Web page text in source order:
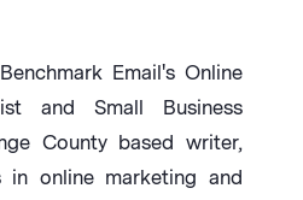
Email's Online
and Small Business
County based writer,
in online marketing and